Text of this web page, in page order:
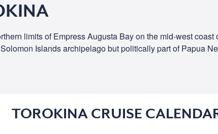
limits of Empress Augusta Bay on the mid-west
Islands archipelago but politically part of Papua
TOROKINA CRUISE